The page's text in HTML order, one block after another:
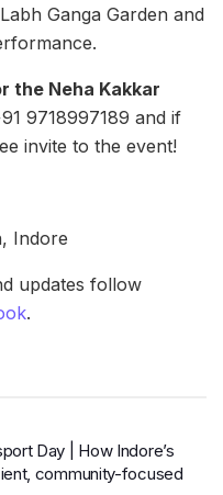
Ganga Garden and
the Neha Kakkar
9718997189 and if
invite to the event!
Indore
updates follow
.
Day | How Indore’s
community-focused